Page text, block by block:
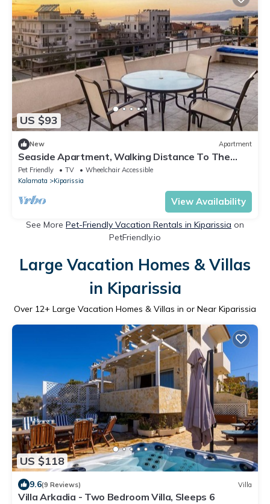
US $93
New Apartment
Seaside Apartment, Walking Distance To The
Beach.
Pet Friendly TV
Wheelchair Accessible
Kalamata
Kiparissia
View Availability
See More Pet-Friendly Vacation Rentals in Kiparissia on
PetFriendly.io
Large Vacation Homes & Villas
in Kiparissia
Over 12+ Large Vacation Homes & Villas in or Near Kiparissia
US $118
9.6(9 Reviews) Villa
Villa Arkadia - Two Bedroom Villa, Sleeps 6